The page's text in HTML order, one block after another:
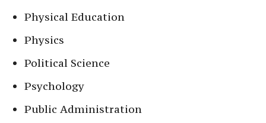
Physical Education
Physics
Political Science
Psychology
Public Administration